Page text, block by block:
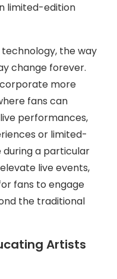
limited-edition
the way
change forever.
more
fans can
performances,
or limited-
a particular
live events,
fans to engage
the traditional
Artists